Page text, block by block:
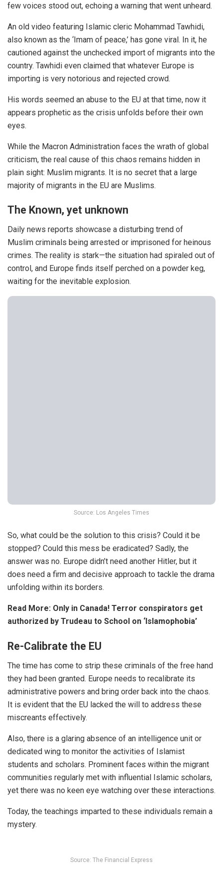
few voices stood out, echoing a warning that went unheard.
An old video featuring Islamic cleric Mohammad Tawhidi,
also known as the ‘Imam of peace,’ has gone viral. In it, he
cautioned against the unchecked import of migrants into the
country. Tawhidi even claimed that whatever Europe is
importing is very notorious and rejected crowd.
His words seemed an abuse to the EU at that time, now it
appears prophetic as the crisis unfolds before their own
eyes.
While the Macron Administration faces the wrath of global
criticism, the real cause of this chaos remains hidden in
plain sight: Muslim migrants. It is no secret that a large
majority of migrants in the EU are Muslims.
The Known, yet unknown
Daily news reports showcase a disturbing trend of
Muslim criminals being arrested or imprisoned for heinous
crimes. The reality is stark—the situation had spiraled out of
control, and Europe finds itself perched on a powder keg,
waiting for the inevitable explosion.
Source: Los Angeles Times
So, what could be the solution to this crisis? Could it be
stopped? Could this mess be eradicated? Sadly, the
answer was no. Europe didn’t need another Hitler, but it
does need a firm and decisive approach to tackle the drama
unfolding within its borders.
Read More: Only in Canada! Terror conspirators get
authorized by Trudeau to School on ‘Islamophobia’
Re-Calibrate the EU
The time has come to strip these criminals of the free hand
they had been granted. Europe needs to recalibrate its
administrative powers and bring order back into the chaos.
It is evident that the EU lacked the will to address these
miscreants effectively.
Also, there is a glaring absence of an intelligence unit or
dedicated wing to monitor the activities of Islamist
students and scholars. Prominent faces within the migrant
communities regularly met with influential Islamic scholars,
yet there was no keen eye watching over these interactions.
Today, the teachings imparted to these individuals remain a
mystery.
Source: The Financial Express